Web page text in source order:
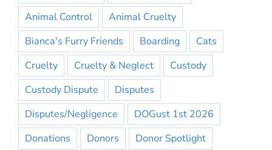
Animal Control
Animal Cruelty
Bianca's Furry Friends
Boarding
Cats
Cruelty
Cruelty & Neglect
Custody
Custody Dispute
Disputes
Disputes/Negligence
DOGust 1st 2026
Donations
Donors Donor Spotlight